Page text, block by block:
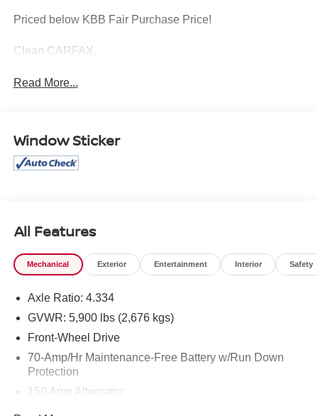
Priced below KBB Fair Purchase Price!
Clean CARFAX.
Read More...
Window Sticker
All Features
Mechanical Exterior Entertainment Interior Safety
Axle Ratio: 4.334
GVWR: 5,900 lbs (2,676 kgs)
Front-Wheel Drive
70-Amp/Hr Maintenance-Free Battery w/Run Down
Protection
150 Amp Alternator